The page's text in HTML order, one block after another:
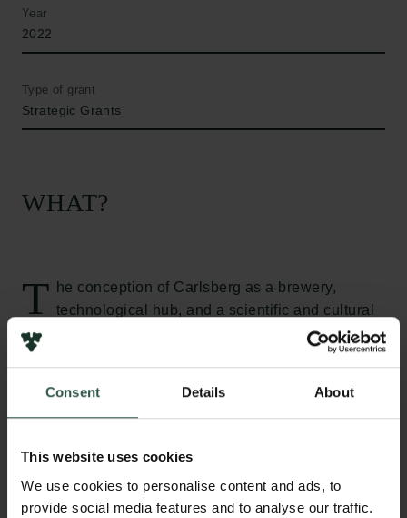
Consent Details About
This website uses cookies
We use cookies to personalise content and ads, to
provide social media features and to analyse our traffic.
Year
2022
Type of grant
Strategic Grants
WHAT?
T
he conception of Carlsberg as a brewery,
technological hub, and a scientific and cultural
centre has mainly been attributed to the male
founder of the brewery, Jacob Christian (J.C.)
showing that Carlsberg was not the construction of a
sole man, but the product of a complex, transnational
Jacobsen’s social networks as its point of departure,
examining Laura Jacobsen’s role as an educator,